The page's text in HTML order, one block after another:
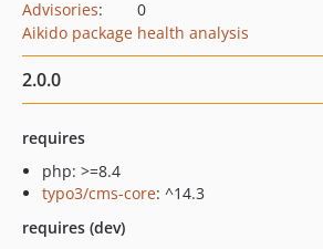
Advisories:
0
Aikido package health analysis
2.0.0
requires
php: >=8.4
typo3/cms-core: ^14.3
requires (dev)